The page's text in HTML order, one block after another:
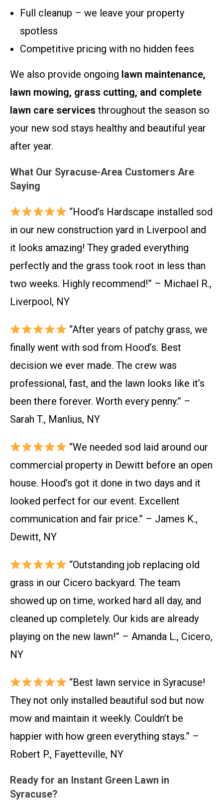
Full cleanup – we leave your property
spotless
Competitive pricing with no hidden fees
We also provide ongoing lawn maintenance,
lawn mowing, grass cutting, and complete
lawn care services throughout the season so
your new sod stays healthy and beautiful year
after year.
What Our Syracuse-Area Customers Are
Saying
“Hood’s Hardscape installed sod
in our new construction yard in Liverpool and
it looks amazing! They graded everything
perfectly and the grass took root in less than
two weeks. Highly recommend!” – Michael R.,
Liverpool, NY
“After years of patchy grass, we
finally went with sod from Hood’s. Best
decision we ever made. The crew was
professional, fast, and the lawn looks like it’s
been there forever. Worth every penny.” –
Sarah T., Manlius, NY
“We needed sod laid around our
commercial property in Dewitt before an open
house. Hood’s got it done in two days and it
looked perfect for our event. Excellent
communication and fair price.” – James K.,
Dewitt, NY
“Outstanding job replacing old
grass in our Cicero backyard. The team
showed up on time, worked hard all day, and
cleaned up completely. Our kids are already
playing on the new lawn!” – Amanda L., Cicero,
NY
“Best lawn service in Syracuse!
They not only installed beautiful sod but now
mow and maintain it weekly. Couldn’t be
happier with how green everything stays.” –
Robert P., Fayetteville, NY
Ready for an Instant Green Lawn in
Syracuse?